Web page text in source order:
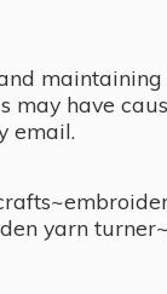
maintaining
may have
email.
yarn turner~